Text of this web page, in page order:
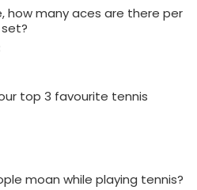
how many aces are there per
top 3 favourite tennis
moan while playing tennis?